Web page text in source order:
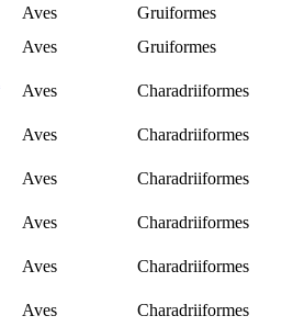
Aves
Gruiformes
Aves Gruiformes
Aves Charadriiformes
Aves
Charadriiformes
Aves
Charadriiformes
Aves
Charadriiformes
Aves Charadriiformes
Aves Charadriiformes